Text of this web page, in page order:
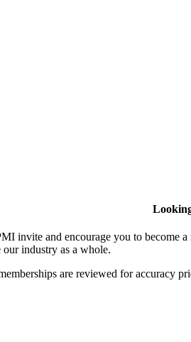
invite and encourage you to become
our industry as a whole.
are reviewed for accuracy